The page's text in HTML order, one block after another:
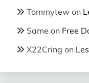
Tommytew on
Same on Free
X22Cring on